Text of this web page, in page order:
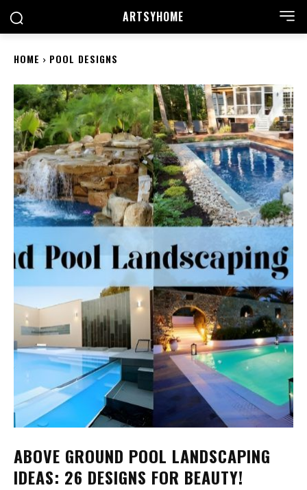
ARTSYHOME
HOME POOL DESIGNS
ABOVE GROUND POOL LANDSCAPING
IDEAS: 26 DESIGNS FOR BEAUTY!